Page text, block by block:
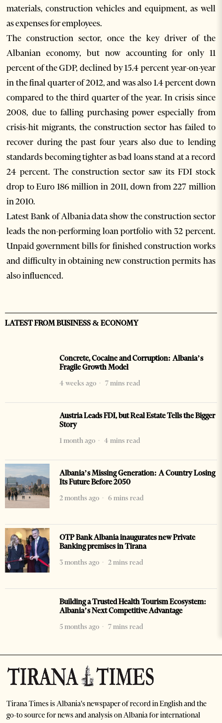
materials, construction vehicles and equipment, as well
as expenses for employees.
The construction sector, once the key driver of the
Albanian economy, but now accounting for only 11
percent of the GDP, declined by 15.4 percent year-on-year
in the final quarter of 2012, and was also 1.4 percent down
compared to the third quarter of the year. In crisis since
2008, due to falling purchasing power especially from
crisis-hit migrants, the construction sector has failed to
recover during the past four years also due to lending
standards becoming tighter as bad loans stand at a record
24 percent. The construction sector saw its FDI stock
drop to Euro 186 million in 2011, down from 227 million
in 2010.
Latest Bank of Albania data show the construction sector
leads the non-performing loan portfolio with 32 percent.
Unpaid government bills for finished construction works
and difficulty in obtaining new construction permits has
also influenced.
LATEST FROM BUSINESS & ECONOMY
Concrete, Cocaine and Corruption: Albania’s
Fragile Growth Model
4 weeks ago
7 mins read
Austria Leads FDI, but Real Estate Tells the Bigger
Story
1 month ago
4 mins read
Albania’s Missing Generation: A Country Losing
Its Future Before 2050
2 months ago
6 mins read
OTP Bank Albania inaugurates new Private
Banking premises in Tirana
3 months ago
2 mins read
Building a Trusted Health Tourism Ecosystem:
Albania’s Next Competitive Advantage
5 months ago
7 mins read
Tirana Times is Albania's newspaper of record in English and the
go-to source for news and analysis on Albania for international